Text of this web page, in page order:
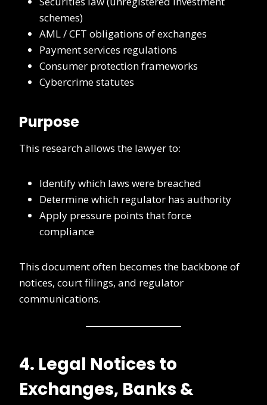
schemes)
AML / CFT obligations of exchanges
Payment services regulations
Consumer protection frameworks
Cybercrime statutes
Purpose
This research allows the lawyer to:
Identify which laws were breached
Determine which regulator has authority
Apply pressure points that force
compliance
This document often becomes the backbone of
notices, court filings, and regulator
communications.
4. Legal Notices to
Exchanges, Banks &